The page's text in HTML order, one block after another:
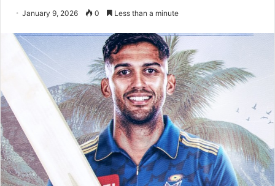
January 9, 2026 0 Less than a minute